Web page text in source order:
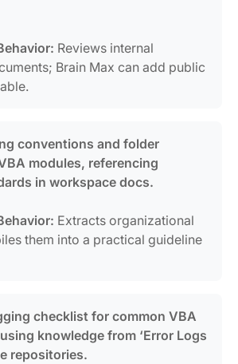
Reviews internal
Brain Max can add public
conventions and folder
modules, referencing
in workspace docs.
Extracts organizational
them into a practical guideline
checklist for common VBA
knowledge from ‘Error Logs
repositories.